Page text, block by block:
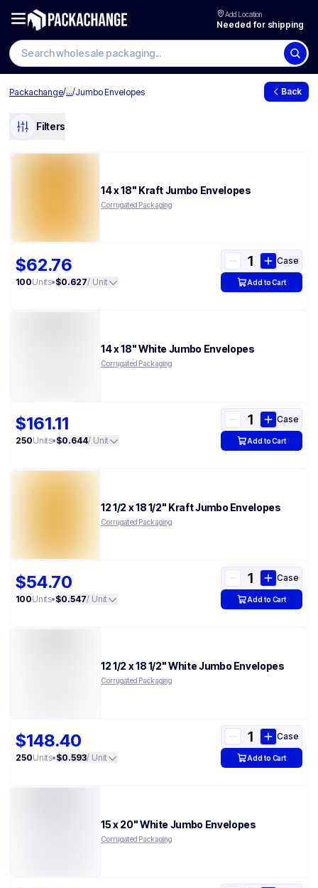
Add Location
Needed for shipping
Packachange/.../Jumbo Envelopes Back
Filters
14 x 18" Kraft Jumbo Envelopes
Corrugated Packaging
$62.76
100Units•$0.627/ Unit
Case
Add to Cart
14 x 18" White Jumbo Envelopes
Corrugated Packaging
$161.11
250Units•$0.644/ Unit
Case
Add to Cart
12 1/2 x 18 1/2" Kraft Jumbo Envelopes
Corrugated Packaging
$54.70
100Units•$0.547/ Unit
Case
Add to Cart
12 1/2 x 18 1/2" White Jumbo Envelopes
Corrugated Packaging
$148.40
250Units•$0.593/ Unit
Case
Add to Cart
15 x 20" White Jumbo Envelopes
Corrugated Packaging